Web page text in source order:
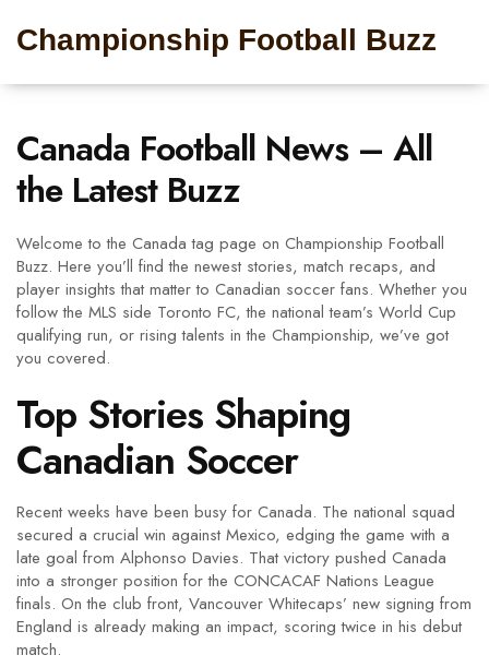
Championship Football Buzz
Canada Football News – All
the Latest Buzz
Welcome to the Canada tag page on Championship Football
Buzz. Here you’ll find the newest stories, match recaps, and
player insights that matter to Canadian soccer fans. Whether you
follow the MLS side Toronto FC, the national team’s World Cup
qualifying run, or rising talents in the Championship, we’ve got
you covered.
Top Stories Shaping
Canadian Soccer
Recent weeks have been busy for Canada. The national squad
secured a crucial win against Mexico, edging the game with a
late goal from Alphonso Davies. That victory pushed Canada
into a stronger position for the CONCACAF Nations League
finals. On the club front, Vancouver Whitecaps’ new signing from
England is already making an impact, scoring twice in his debut
match.